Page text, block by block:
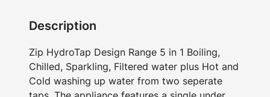
Description
Zip HydroTap Design Range 5 in 1 Boiling,
Chilled, Sparkling, Filtered water plus Hot and
Cold washing up water from two seperate